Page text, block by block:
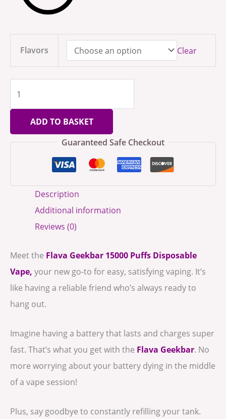
Flavors Clear
ADD TO BASKET
Guaranteed Safe Checkout
Description
Additional information
Reviews (0)
Meet the Flava Geekbar 15000 Puffs Disposable
Vape, your new go-to for easy, satisfying vaping. It’s
like having a reliable friend who’s always ready to
hang out.
Imagine having a battery that lasts and charges super
fast. That’s what you get with the Flava Geekbar. No
more worrying about your battery dying in the middle
of a vape session!
Plus, say goodbye to constantly refilling your tank.